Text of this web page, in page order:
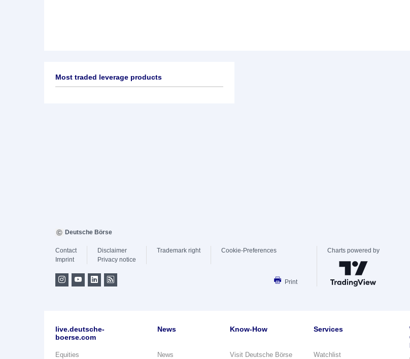
Most traded leverage products
Deutsche Börse
Contact
Imprint
Disclaimer
Privacy notice
Trademark right Cookie-Preferences
Print
Charts powered by
live.deutsche-
boerse.com
Equities
News
News
Know-How
Visit Deutsche Börse
Services
Watchlist